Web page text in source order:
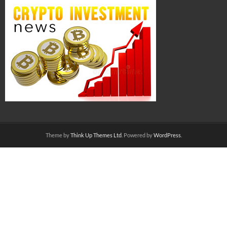
Theme byThink Up Themes Ltd. Powered byWordPress.